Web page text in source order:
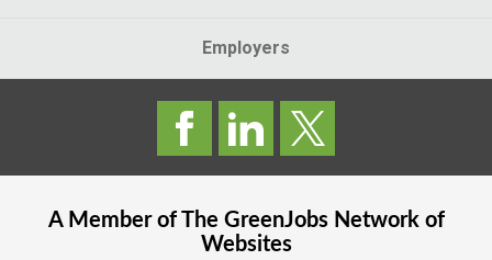
Employers
A Member of The GreenJobsNetwork of
Websites